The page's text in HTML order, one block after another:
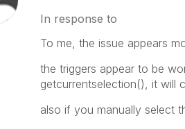
In response to
To me, the issue appears
the triggers appear to be
getcurrentselection(), it will
also if you manually select